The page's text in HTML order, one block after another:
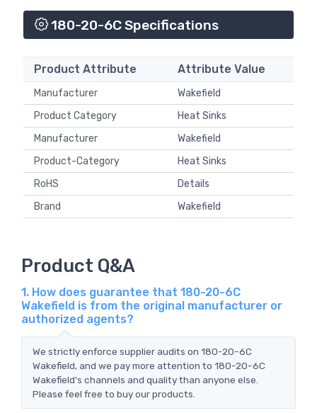
180-20-6C Specifications
Product Attribute Attribute Value
Manufacturer
Wakefield
Product Category
Heat Sinks
Manufacturer
Wakefield
Product-Category
Heat Sinks
RoHS
Details
Brand
Wakefield
Product Q&A
1. How does guarantee that 180-20-6C
Wakefield is from the original manufacturer or
authorized agents?
We strictly enforce supplier audits on 180-20-6C
Wakefield, and we pay more attention to 180-20-6C
Wakefield's channels and quality than anyone else.
Please feel free to buy our products.